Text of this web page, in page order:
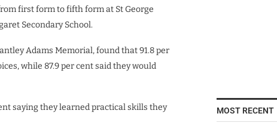
first form to fifth form at St George
Secondary School.
Adams Memorial, found that 91.8 per
while 87.9 per cent said they would
saying they learned practical skills they
MOST RECENT